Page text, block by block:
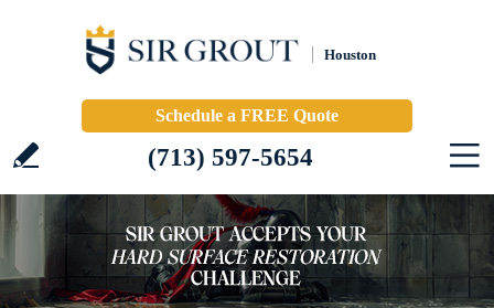
Houston
Schedule a FREE Quote
(713) 597-5654